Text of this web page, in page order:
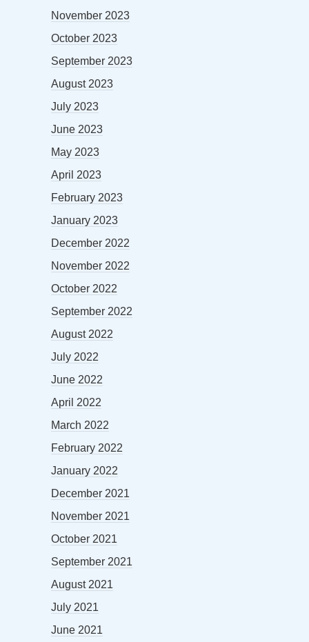
November 2023
October 2023
September 2023
August 2023
July 2023
June 2023
May 2023
April 2023
February 2023
January 2023
December 2022
November 2022
October 2022
September 2022
August 2022
July 2022
June 2022
April 2022
March 2022
February 2022
January 2022
December 2021
November 2021
October 2021
September 2021
August 2021
July 2021
June 2021